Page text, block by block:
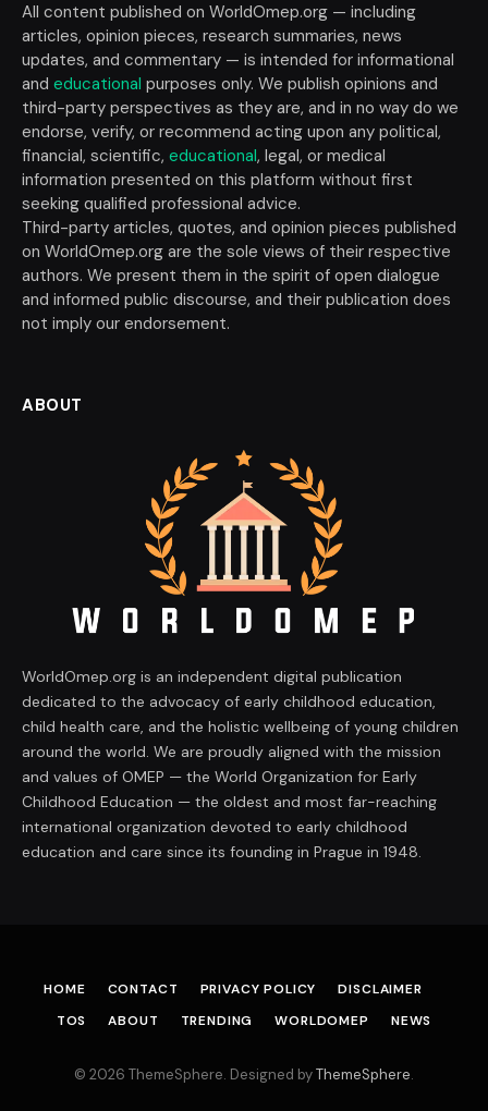
All content published on WorldOmep.org — including
articles, opinion pieces, research summaries, news
updates, and commentary — is intended for informational
and educational purposes only. We publish opinions and
third-party perspectives as they are, and in no way do we
endorse, verify, or recommend acting upon any political,
financial, scientific, educational, legal, or medical
information presented on this platform without first
seeking qualified professional advice.
Third-party articles, quotes, and opinion pieces published
on WorldOmep.org are the sole views of their respective
authors. We present them in the spirit of open dialogue
and informed public discourse, and their publication does
not imply our endorsement.
ABOUT
WorldOmep.org is an independent digital publication
dedicated to the advocacy of early childhood education,
child health care, and the holistic wellbeing of young children
around the world. We are proudly aligned with the mission
and values of OMEP — the World Organization for Early
Childhood Education — the oldest and most far-reaching
international organization devoted to early childhood
education and care since its founding in Prague in 1948.
HOME CONTACT PRIVACY POLICY
DISCLAIMER
TOS
ABOUT TRENDING WORLDOMEP NEWS
© 2026 ThemeSphere. Designed byThemeSphere.